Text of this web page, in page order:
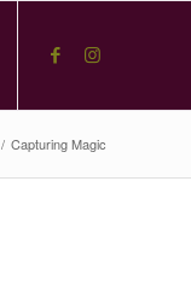
/ Capturing Magic